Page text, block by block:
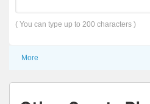
( You can type up to 200 characters )
More